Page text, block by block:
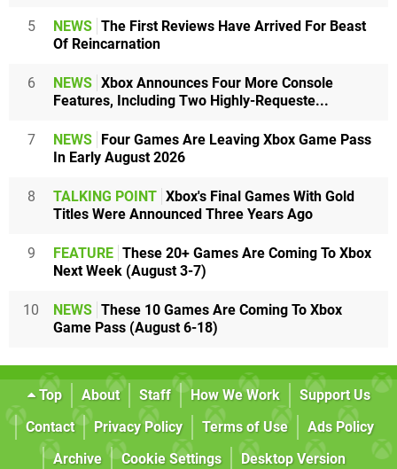
5 NEWS The First Reviews Have Arrived For Beast
Of Reincarnation
6 NEWS Xbox Announces Four More Console
Features, Including Two Highly-Requeste...
7 NEWS
Four Games Are Leaving Xbox Game Pass
In Early August 2026
8 TALKING POINT Xbox's Final Games With Gold
Titles Were Announced Three Years Ago
9 FEATURE These 20+ Games Are Coming To Xbox
Next Week (August 3-7)
10 NEWS These 10 Games Are Coming To Xbox
Game Pass (August 6-18)
Top About Staff How We Work
Support Us
Contact
Privacy Policy Terms of Use
Ads Policy
Archive
Cookie Settings Desktop Version